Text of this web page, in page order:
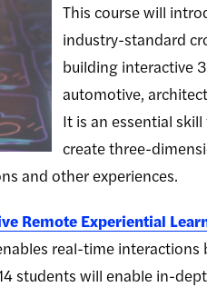
This course will
industry-standard
building interactive
automotive,
It is an essential
create three-
and other experiences.
Remote Experiential
real-time
students will enable in-